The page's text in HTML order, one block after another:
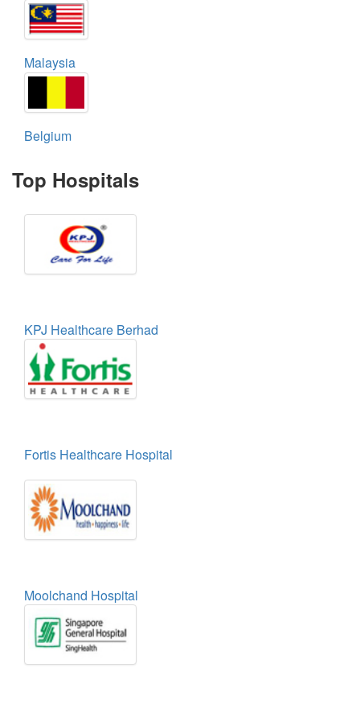
Malaysia
Belgium
Top Hospitals
KPJ Healthcare Berhad
Fortis Healthcare Hospital
Moolchand Hospital